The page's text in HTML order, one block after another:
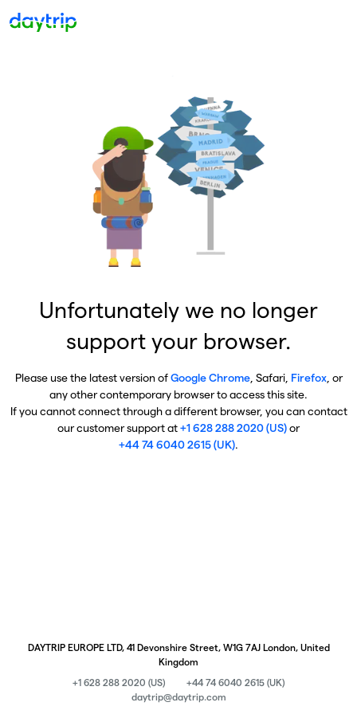
Unfortunately we no longer
support your browser.
Please use the latest version ofGoogle Chrome, Safari, Firefox, or
any other contemporary browser to access this site.
If you cannot connect through a different browser, you can contact
our customer support at+1 628 288 2020 (US)or
+44 74 6040 2615 (UK).
DAYTRIP EUROPE LTD, 41 Devonshire Street, W1G 7AJ London, United
Kingdom
+1 628 288 2020 (US)
+44 74 6040 2615 (UK)
daytrip@daytrip.com